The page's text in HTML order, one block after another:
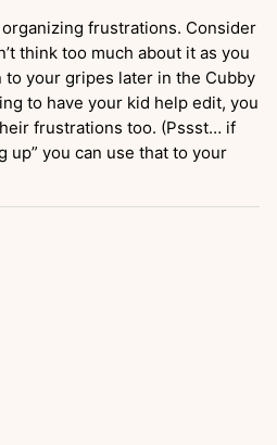
frustrations. Consider
think too much about it as you
to your gripes later in the Cubby
to have your kid help edit, you
frustrations too. (Pssst… if
up” you can use that to your